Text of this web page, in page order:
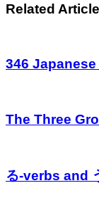
Related
346 Japanese
The Three
る-verbs and